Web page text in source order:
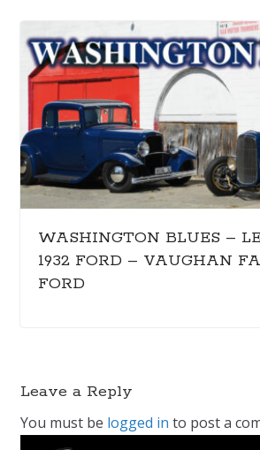
WASHINGTON BLUES –
1932 FORD – VAUGHAN
FORD
Leave a Reply
You must be logged in to post a